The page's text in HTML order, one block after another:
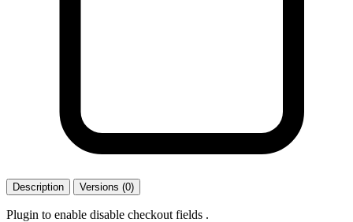
Description Versions (0)
Plugin to enable disable checkout fields .